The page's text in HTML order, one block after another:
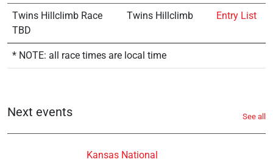
Twins Hillclimb Race
TBD
Twins Hillclimb Entry List
* NOTE: all race times are local time
Next events See all
Kansas National